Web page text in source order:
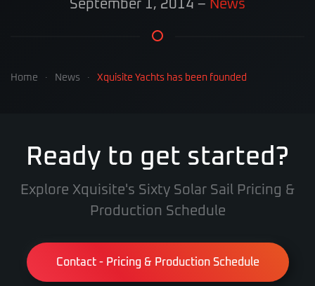
September 1, 2014 – News
Home News Xquisite Yachts has been founded
Ready to get started?
Explore Xquisite's Sixty Solar Sail Pricing &
Production Schedule
Contact - Pricing & Production Schedule